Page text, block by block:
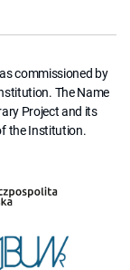
commissioned by
The Name
Project and its
the Institution.